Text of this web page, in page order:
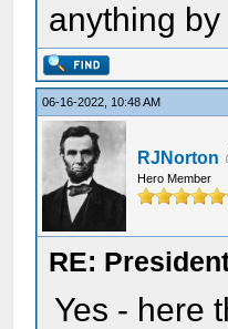
anything
06-16-2022, 10:48 AM
RJNorton
Hero Member
RE:
Yes - here